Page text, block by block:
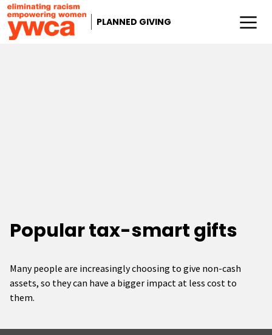
PLANNED GIVING
Popular tax-smart gifts
Many people are increasingly choosing to give non-cash
assets, so they can have a bigger impact at less cost to
them.